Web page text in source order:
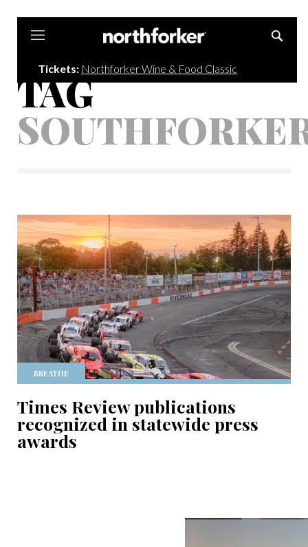
Tickets: Northforker Wine & Food Classic
TAG
BREATHE
Times Review publications
recognized in statewide press
awards